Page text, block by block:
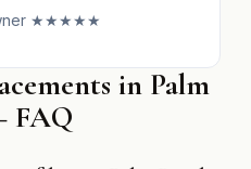
★★★★★
in Palm
FAQ